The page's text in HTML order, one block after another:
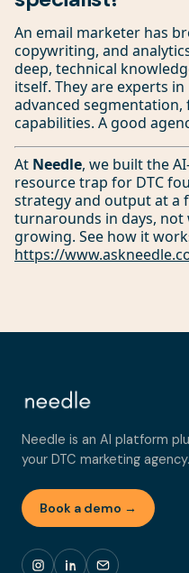
An email marketer has
copywriting, and
deep, technical
itself. They are experts
advanced
capabilities. A good
At Needle, we built the
resource trap for DTC
strategy and output at a
turnarounds in days, not
growing. See how it
https://
Needle is an AI platform
your DTC marketing agency.
Book a demo →